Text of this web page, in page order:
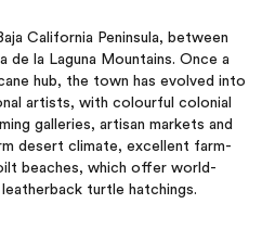
California Peninsula, between
de la Laguna Mountains. Once a
hub, the town has evolved into
artists, with colourful colonial
galleries, artisan markets and
desert climate, excellent farm-
beaches, which offer world-
turtle hatchings.